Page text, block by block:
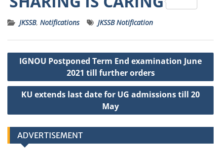
a
ts
A
p
p
c
e
b
o
o
k
it
t
e
r
ss
a
g
e
ai
l
a
p
c
h
a
t
JKSSB, Notifications JKSSB Notification
Post
IGNOU Postponed Term End examination June
2021 till further orders
KU extends last date for UG admissions till 20
May
ADVERTISEMENT